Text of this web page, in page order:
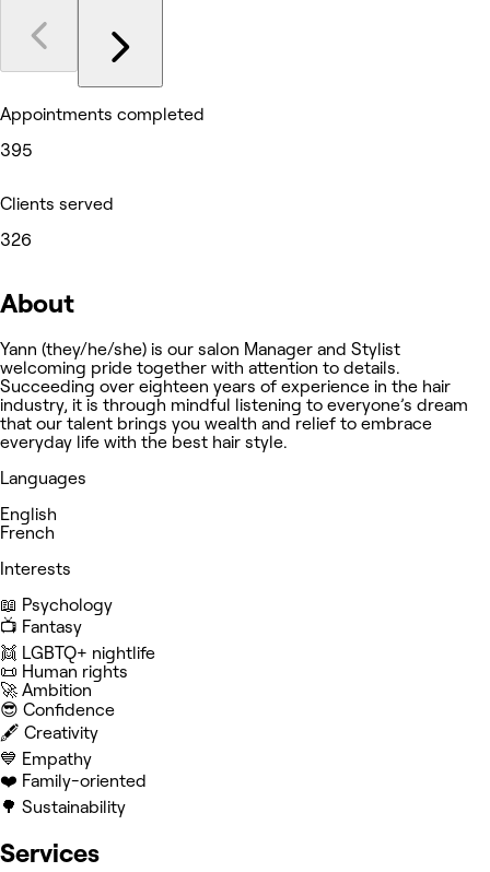
Appointments completed
395
Clients served
326
About
Yann (they/he/she) is our salon Manager and Stylist
welcoming pride together with attention to details.
Succeeding over eighteen years of experience in the hair
industry, it is through mindful listening to everyone’s dream
that our talent brings you wealth and relief to embrace
everyday life with the best hair style.
Languages
English
French
Interests
📖 Psychology
📺 Fantasy
👯 LGBTQ+ nightlife
📜 Human rights
🚀 Ambition
😎 Confidence
🖋️ Creativity
💙 Empathy
❤️ Family-oriented
🌳 Sustainability
Services